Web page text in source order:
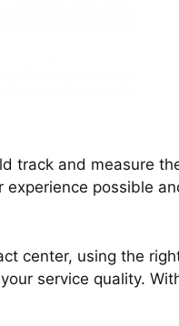
track and measure
possible
center, using the
service quality.